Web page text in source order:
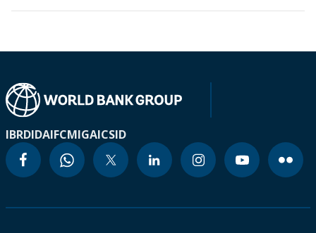
IBRDIDAIFCMIGAICSID